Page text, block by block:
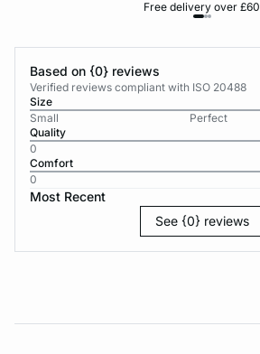
Free delivery over £60
Based on {0} reviews
Verified reviews compliant with ISO 20488
Size
Small
Perfect
Quality
0
Comfort
0
Most Recent
See {0} reviews